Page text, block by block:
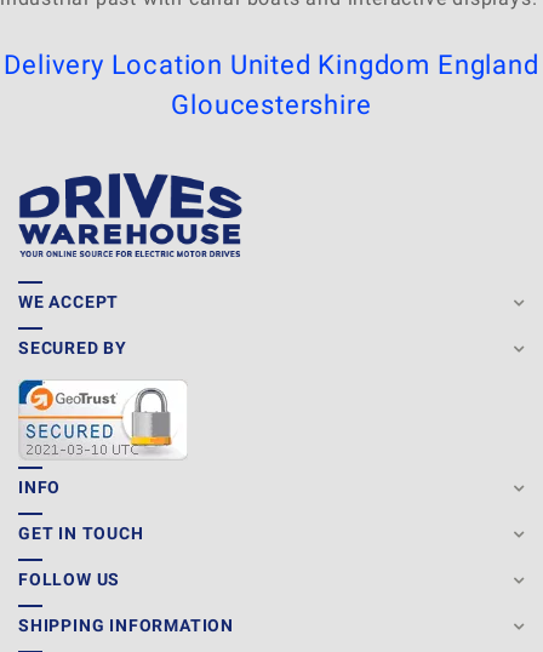
Delivery Location United Kingdom England
Gloucestershire
WE ACCEPT
SECURED BY
INFO
GET IN TOUCH
FOLLOW US
SHIPPING INFORMATION